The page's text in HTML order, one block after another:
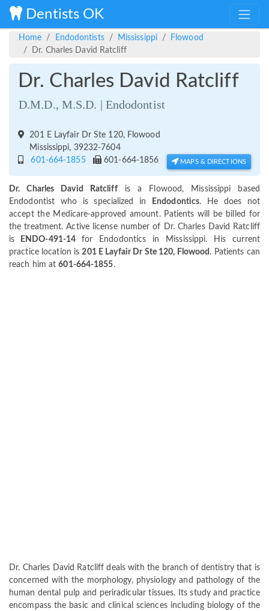
Dentists OK
Home Endodontists Mississippi
Flowood
Dr. Charles David Ratcliff
Dr. Charles David Ratcliff
D.M.D., M.S.D. | Endodontist
201 E Layfair Dr Ste 120, Flowood
Mississippi, 39232-7604
601-664-1855
601-664-1856 MAPS & DIRECTIONS
Dr. Charles David Ratcliffis a Flowood, Mississippi based
Endodontist who is specialized in
Endodontics. He does not
accept the Medicare-approved amount. Patients will be billed for
the treatment. Active license number of Dr. Charles David Ratcliff
is ENDO-491-14 for Endodontics in Mississippi. His current
practice location is201 E Layfair Dr Ste 120, Flowood . Patients can
reach him at601-664-1855.
Dr. Charles David Ratcliff deals with the branch of dentistry that is
concerned with the morphology, physiology and pathology of the
human dental pulp and periradicular tissues. Its study and practice
encompass the basic and clinical sciences including biology of the